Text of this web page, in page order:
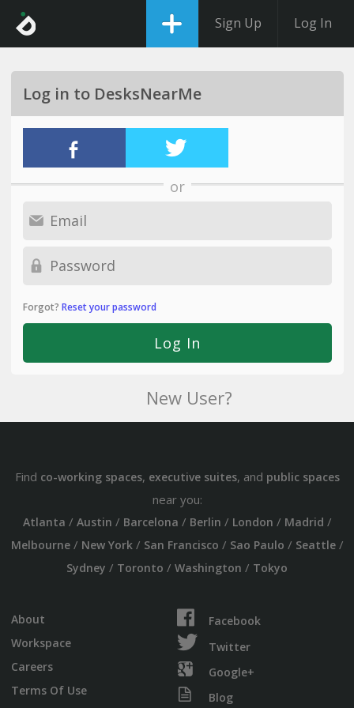
Sign Up Log In
Log in to DesksNearMe
or
Forgot? Reset your password
New User?
Find co-working spaces, executive suites, and public spaces
near you:
Atlanta / Austin / Barcelona / Berlin / London / Madrid /
Melbourne/ New York/ San Francisco / Sao Paulo / Seattle/
Sydney / Toronto / Washington / Tokyo
About
Workspace
Careers
Terms Of Use
Facebook
Twitter
Google+
Blog